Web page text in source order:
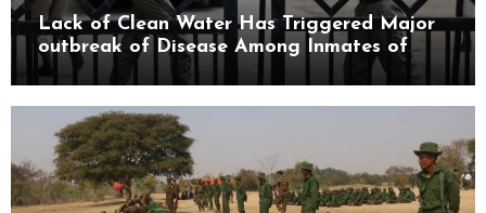
Lack of Clean Water Has Triggered Major
outbreak of Disease Among Inmates of
Kyaikmaraw Prison Mon State